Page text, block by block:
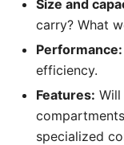
Size and
carry? What
Performance:
efficiency.
Features:
specialized